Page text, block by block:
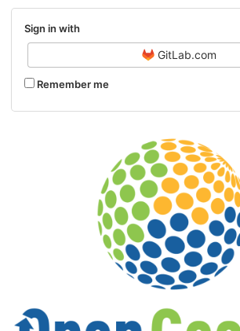
Sign in with
GitLab.com
Remember me